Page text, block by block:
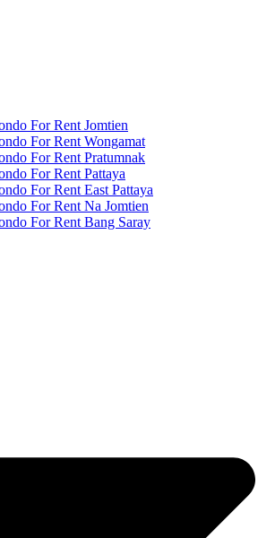
For Rent Jomtien
For Rent Wongamat
For Rent Pratumnak
For Rent Pattaya
For Rent East Pattaya
For Rent Na Jomtien
For Rent Bang Saray